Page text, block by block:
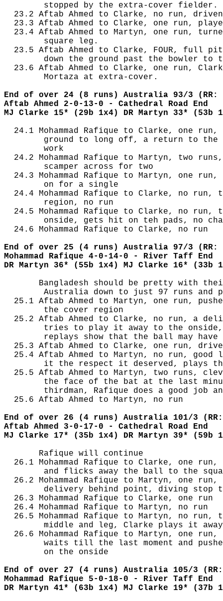
        stopped by the extra-cover fielder.
23.2 Aftab Ahmed to Clarke, no run,
23.3 Aftab Ahmed to Clarke, one run,
23.4 Aftab Ahmed to Martyn, one run,
        square leg.
23.5 Aftab Ahmed to Clarke, FOUR, full
down the ground past the bowler to
23.6 Aftab Ahmed to Clarke, one run,
        Mortaza at extra-cover.
End of over 24 (8 runs) Australia 93/3 (RR:
Aftab Ahmed 2-0-13-0 - Cathedral Road End
MJ Clarke 15* (29b 1x4) DR Martyn 33* (53b
24.1 Mohammad Rafique to Clarke, one
ground to long off, a return to the
        work
24.2 Mohammad Rafique to Martyn, two
        scamper across for two
24.3 Mohammad Rafique to Martyn, one
        on for a single
24.4 Mohammad Rafique to Clarke, no run,
        region, no run
24.5 Mohammad Rafique to Clarke, no run,
onside, gets hit on teh pads, no
  24.6 Mohammad Rafique to Clarke, no run
End of over 25 (4 runs) Australia 97/3 (RR:
Mohammad Rafique 4-0-14-0 - River Taff End
DR Martyn 36* (55b 1x4) MJ Clarke 16* (33b
Bangladesh should be pretty with
Australia down to just 97 runs and
25.1 Aftab Ahmed to Martyn, one run,
        the cover region
25.2 Aftab Ahmed to Clarke, no run, a
tries to play it away to the
replays show that the ball may have
25.3 Aftab Ahmed to Clarke, one run,
25.4 Aftab Ahmed to Martyn, no run, good
it the respect it deserved, plays
25.5 Aftab Ahmed to Martyn, two runs,
the face of the bat at the last
thirdman, Rafique does a good job
  25.6 Aftab Ahmed to Martyn, no run
End of over 26 (4 runs) Australia 101/3
Aftab Ahmed 3-0-17-0 - Cathedral Road End
MJ Clarke 17* (35b 1x4) DR Martyn 39* (59b
       Rafique will continue
26.1 Mohammad Rafique to Clarke, one run,
and flicks away the ball to the
26.2 Mohammad Rafique to Martyn, one run,
delivery behind point, diving stop
  26.3 Mohammad Rafique to Clarke, one run
  26.4 Mohammad Rafique to Martyn, no run
26.5 Mohammad Rafique to Martyn, no run,
middle and leg, Clarke plays it
26.6 Mohammad Rafique to Martyn, one run,
waits till the last moment and
        on the onside
End of over 27 (4 runs) Australia 105/3
Mohammad Rafique 5-0-18-0 - River Taff End
DR Martyn 41* (63b 1x4) MJ Clarke 19* (37b